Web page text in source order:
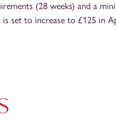
(28 weeks) and a
is set to increase to £125 in